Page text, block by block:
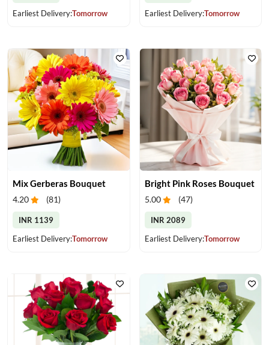
Earliest Delivery:Tomorrow
Earliest Delivery:Tomorrow
Mix Gerberas Bouquet
4.20 (81)
INR 1139
Earliest Delivery:Tomorrow
Bright Pink Roses Bouquet
5.00 (47)
INR 2089
Earliest Delivery:Tomorrow